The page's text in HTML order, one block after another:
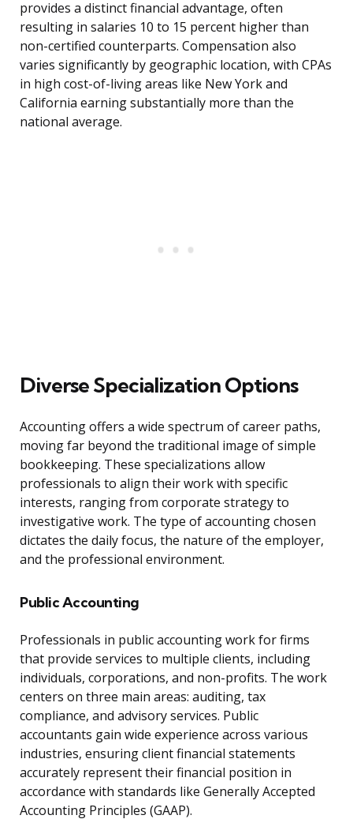
provides a distinct financial advantage, often
resulting in salaries 10 to 15 percent higher than
non-certified counterparts. Compensation also
varies significantly by geographic location, with CPAs
in high cost-of-living areas like New York and
California earning substantially more than the
national average.
Diverse Specialization Options
Accounting offers a wide spectrum of career paths,
moving far beyond the traditional image of simple
bookkeeping. These specializations allow
professionals to align their work with specific
interests, ranging from corporate strategy to
investigative work. The type of accounting chosen
dictates the daily focus, the nature of the employer,
and the professional environment.
Public Accounting
Professionals in public accounting work for firms
that provide services to multiple clients, including
individuals, corporations, and non-profits. The work
centers on three main areas: auditing, tax
compliance, and advisory services. Public
accountants gain wide experience across various
industries, ensuring client financial statements
accurately represent their financial position in
accordance with standards like Generally Accepted
Accounting Principles (GAAP).